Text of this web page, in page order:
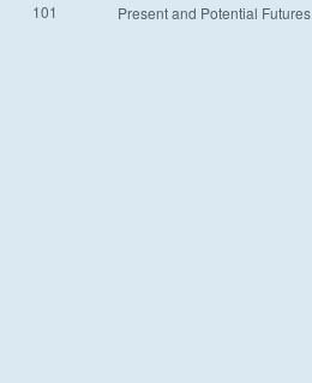
101
Present and Potential Futures